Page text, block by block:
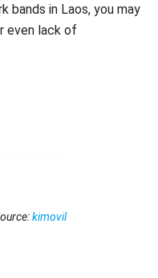
bands in Laos, you may
even lack of
kimovil